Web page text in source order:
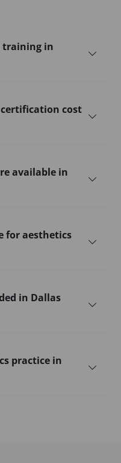
training in
cost
available in
for aesthetics
in Dallas
practice in